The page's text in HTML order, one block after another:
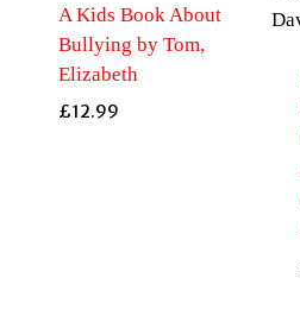
A Kids Book About
Bullying by Tom,
Elizabeth
£12.99